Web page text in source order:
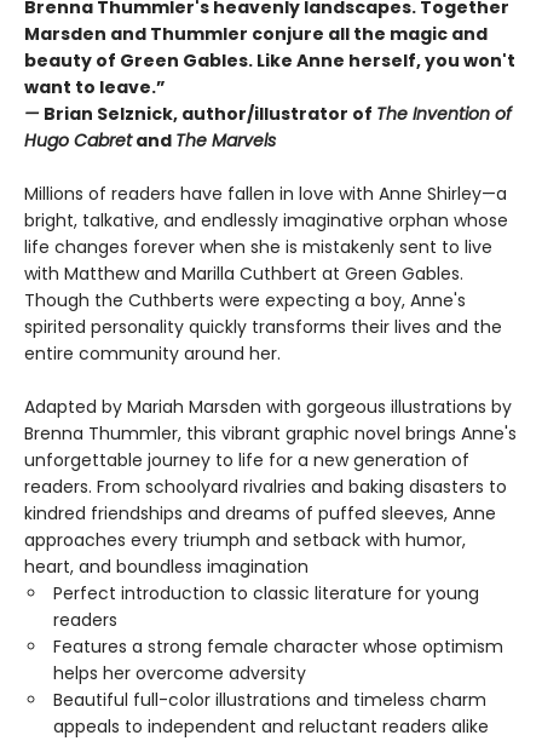
Brenna Thummler's heavenly landscapes. Together
Marsden and Thummler conjure all the magic and
beauty of Green Gables. Like Anne herself, you won't
want to leave.”
— Brian Selznick, author/illustrator of The Invention of
Hugo Cabretand The Marvels
Millions of readers have fallen in love with Anne Shirley—a
bright, talkative, and endlessly imaginative orphan whose
life changes forever when she is mistakenly sent to live
with Matthew and Marilla Cuthbert at Green Gables.
Though the Cuthberts were expecting a boy, Anne's
spirited personality quickly transforms their lives and the
entire community around her.
Adapted by Mariah Marsden with gorgeous illustrations by
Brenna Thummler, this vibrant graphic novel brings Anne's
unforgettable journey to life for a new generation of
readers. From schoolyard rivalries and baking disasters to
kindred friendships and dreams of puffed sleeves, Anne
approaches every triumph and setback with humor,
heart, and boundless imagination
Perfect introduction to classic literature for young
readers
Features a strong female character whose optimism
helps her overcome adversity
Beautiful full-color illustrations and timeless charm
appeals to independent and reluctant readers alike